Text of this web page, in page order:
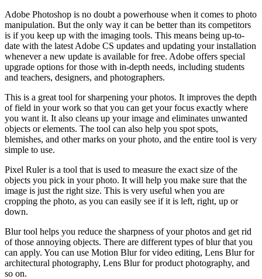
Adobe Photoshop is no doubt a powerhouse when it comes to photo
manipulation. But the only way it can be better than its competitors
is if you keep up with the imaging tools. This means being up-to-
date with the latest Adobe CS updates and updating your installation
whenever a new update is available for free. Adobe offers special
upgrade options for those with in-depth needs, including students
and teachers, designers, and photographers.
This is a great tool for sharpening your photos. It improves the depth
of field in your work so that you can get your focus exactly where
you want it. It also cleans up your image and eliminates unwanted
objects or elements. The tool can also help you spot spots,
blemishes, and other marks on your photo, and the entire tool is very
simple to use.
Pixel Ruler is a tool that is used to measure the exact size of the
objects you pick in your photo. It will help you make sure that the
image is just the right size. This is very useful when you are
cropping the photo, as you can easily see if it is left, right, up or
down.
Blur tool helps you reduce the sharpness of your photos and get rid
of those annoying objects. There are different types of blur that you
can apply. You can use Motion Blur for video editing, Lens Blur for
architectural photography, Lens Blur for product photography, and
so on.